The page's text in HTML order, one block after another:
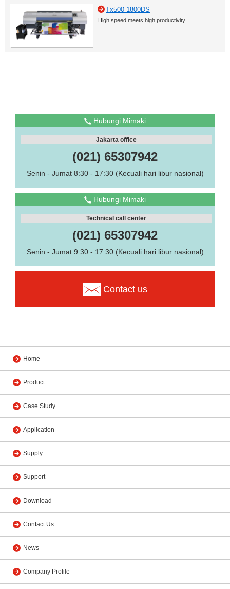
Tx500-1800DS
High speed meets high productivity
Hubungi Mimaki
Jakarta office
(021) 65307942
Senin - Jumat 8:30 - 17:30 (Kecuali hari libur nasional)
Hubungi Mimaki
Technical call center
(021) 65307942
Senin - Jumat 9:30 - 17:30 (Kecuali hari libur nasional)
Contact us
Home
Product
Case Study
Application
Supply
Support
Download
Contact Us
News
Company Profile